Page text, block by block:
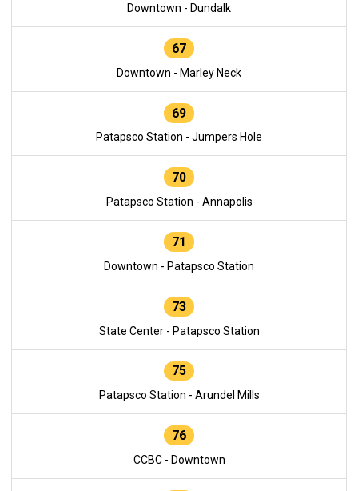
Downtown - Dundalk
67
Downtown - Marley Neck
69
Patapsco Station - Jumpers Hole
70
Patapsco Station - Annapolis
71
Downtown - Patapsco Station
73
State Center - Patapsco Station
75
Patapsco Station - Arundel Mills
76
CCBC - Downtown